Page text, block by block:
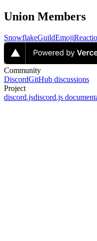
Union Members
SnowflakeGuildEmoji
Community
DiscordGitHub discussions
Project
discord.jsdiscord.js